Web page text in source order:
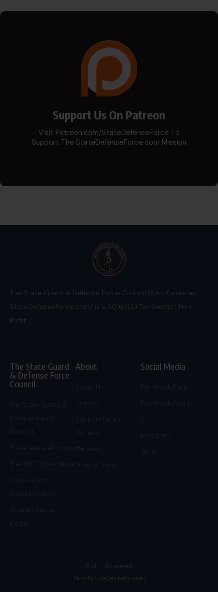
Support Us On Patreon
Visit Patreon.com/StateDefenseForce To
Support The StateDefenseForce.com Mission
The State Guard & Defense Force Council (Also Known as
StateDefenseForce.com) is a 501(c)(3) Tax Exempt Non
Profit.
The State Guard
& Defense Force
Council
StateDefenseForce.com
About
Careers
Social Media
© All rights reserved
Made By StateDefenseForce.com